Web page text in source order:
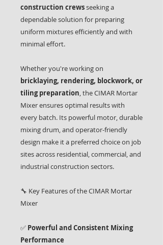
construction crewsseeking a
dependable solution for preparing
uniform mixtures efficiently and with
minimal effort.
Whether you're working on
bricklaying, rendering, blockwork, or
tiling preparation, the CIMAR Mortar
Mixer ensures optimal results with
every batch. Its powerful motor, durable
mixing drum, and operator-friendly
design make it a preferred choice on job
sites across residential, commercial, and
industrial construction sectors.
🔧 Key Features of the CIMAR Mortar
Mixer
✅ Powerful and Consistent Mixing
Performance